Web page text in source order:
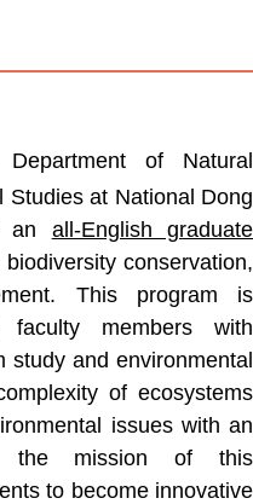
of Natural
Studies at National Dong
an all-English graduate
conservation,
This program is
members with
study and environmental
of ecosystems
issues with an
the mission of this
to become innovative